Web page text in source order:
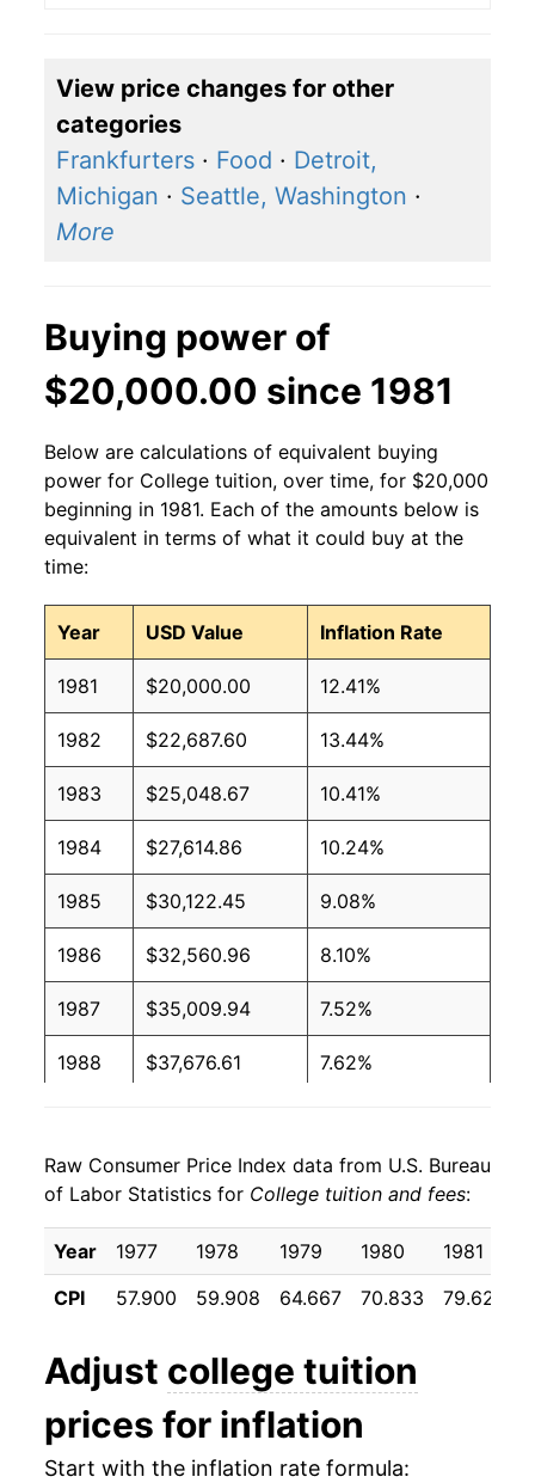
View price changes for other
categories
Frankfurters · Food · Detroit,
Michigan · Seattle, Washington ·
More
Buying power of
$20,000.00 since 1981
Below are calculations of equivalent buying
power for College tuition, over time, for $20,000
beginning in 1981. Each of the amounts below is
equivalent in terms of what it could buy at the
time:
Year USD Value Inflation Rate
1981 $20,000.00 12.41%
1982 $22,687.60 13.44%
1983 $25,048.67 10.41%
1984 $27,614.86 10.24%
1985 $30,122.45 9.08%
1986 $32,560.96 8.10%
1987 $35,009.94 7.52%
1988 $37,676.61 7.62%
1990 $43,947.67 8.07%
1991 $48,422.82 10.18%
1992 $53,630.56 10.75%
1994 $62,742.02 6.98%
1995 $66,515.96 6.02%
Raw Consumer Price Index data from U.S. Bureau
of Labor Statistics for College tuition and fees:
Year 1977 1978 1979 1980 1981
CPI
57.900 59.908 64.667 70.833 79.625
Adjust college tuition
prices for inflation
Start with the inflation rate formula: